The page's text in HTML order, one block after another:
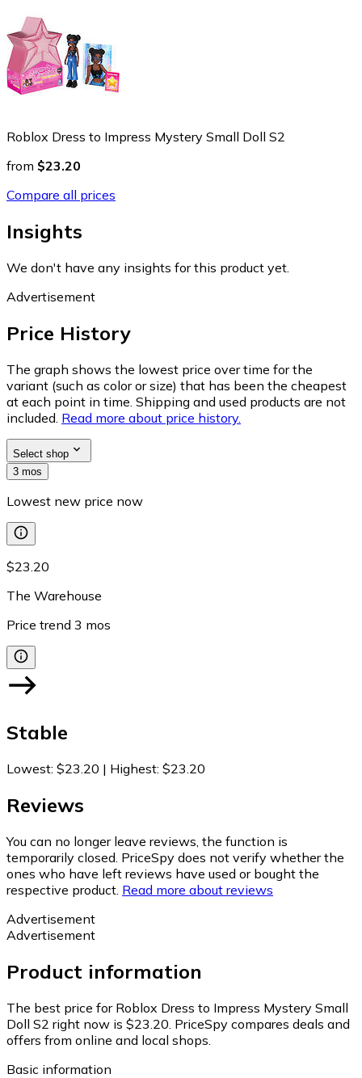
Roblox Dress to Impress Mystery Small Doll S2
from $23.20
Compare all prices
Insights
We don't have any insights for this product yet.
Advertisement
Price History
The graph shows the lowest price over time for the
variant (such as color or size) that has been the cheapest
at each point in time. Shipping and used products are not
included. Read more about price history.
Select shop
3 mos
Lowest new price now
$23.20
The Warehouse
Price trend 3 mos
Stable
Lowest: $23.20 | Highest: $23.20
Reviews
You can no longer leave reviews, the function is
temporarily closed. PriceSpy does not verify whether the
ones who have left reviews have used or bought the
respective product. Read more about reviews
Advertisement
Advertisement
Product information
The best price for Roblox Dress to Impress Mystery Small
Doll S2 right now is $23.20. PriceSpy compares deals and
offers from online and local shops.
Basic information